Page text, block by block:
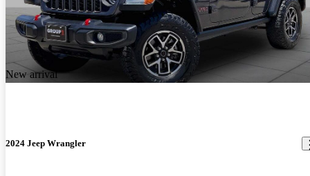
New arrival
2024 Jeep Wrangler